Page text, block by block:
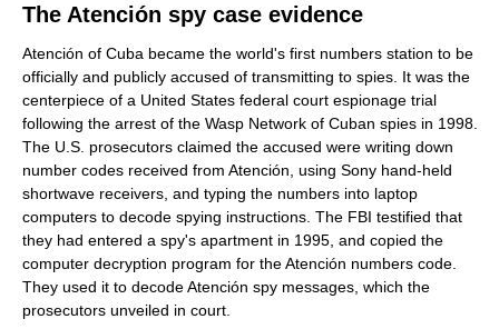
The Atención spy case evidence
Atención of Cuba became the world's first numbers station to be
officially and publicly accused of transmitting to spies. It was the
centerpiece of a United States federal court espionage trial
following the arrest of the Wasp Network of Cuban spies in 1998.
The U.S. prosecutors claimed the accused were writing down
number codes received from Atención, using Sony hand-held
shortwave receivers, and typing the numbers into laptop
computers to decode spying instructions. The FBI testified that
they had entered a spy's apartment in 1995, and copied the
computer decryption program for the Atención numbers code.
They used it to decode Atención spy messages, which the
prosecutors unveiled in court.